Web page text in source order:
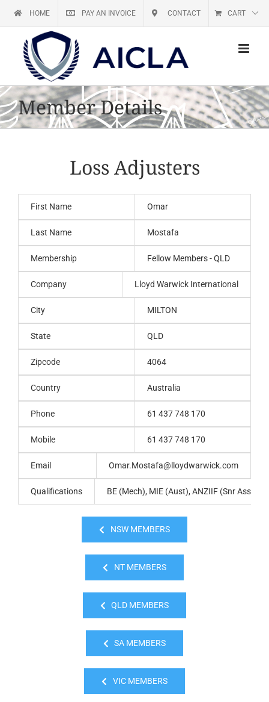
HOME PAY AN INVOICE CONTACT CART
Member Details
Loss Adjusters
First Name Omar
Last Name Mostafa
Membership Fellow Members - QLD
Company Lloyd Warwick International
City MILTON
State QLD
Zipcode 4064
Country Australia
Phone 61 437 748 170
Mobile 61 437 748 170
Email Omar.Mostafa@lloydwarwick.com
Qualifications BE (Mech), MIE (Aust), ANZIIF (Snr Assoc)
NSW MEMBERS
NT MEMBERS
QLD MEMBERS
SA MEMBERS
VIC MEMBERS